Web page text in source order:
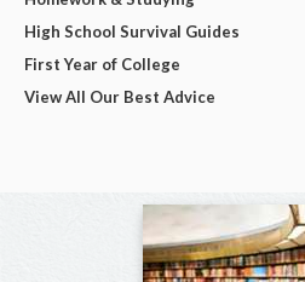
High School Survival Guides
First Year of College
View All Our Best Advice